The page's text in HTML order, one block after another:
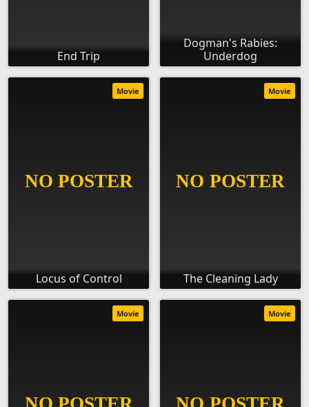
End Trip
Dogman's Rabies:
Underdog
Locus of Control
Movie
The Cleaning Lady
Movie
Movie Movie